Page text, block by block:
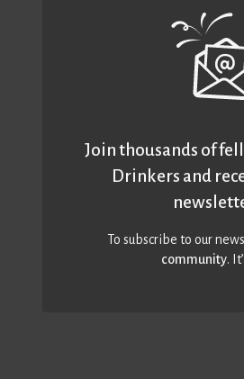
Join thousands of
Drinkers and
To subscribe to our
community.